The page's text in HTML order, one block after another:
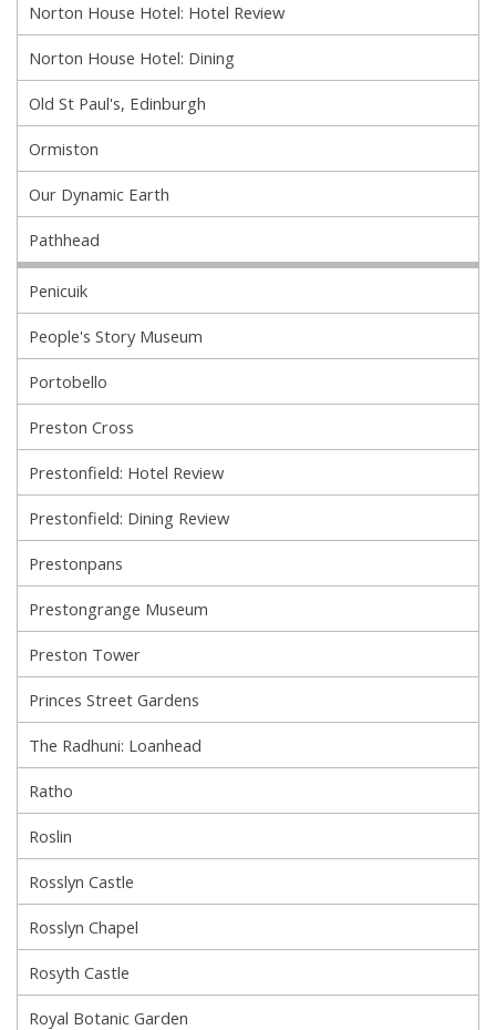
Norton House Hotel: Hotel Review
Norton House Hotel: Dining
Old St Paul's, Edinburgh
Ormiston
Our Dynamic Earth
Pathhead
Penicuik
People's Story Museum
Portobello
Preston Cross
Prestonfield: Hotel Review
Prestonfield: Dining Review
Prestonpans
Prestongrange Museum
Preston Tower
Princes Street Gardens
The Radhuni: Loanhead
Ratho
Roslin
Rosslyn Castle
Rosslyn Chapel
Rosyth Castle
Royal Botanic Garden